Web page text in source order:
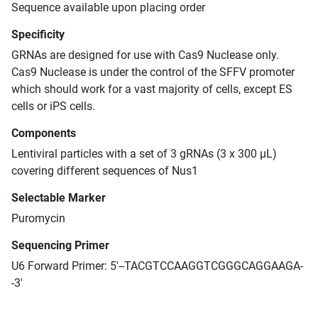
Sequence available upon placing order
Specificity
GRNAs are designed for use with Cas9 Nuclease only.
Cas9 Nuclease is under the control of the SFFV promoter
which should work for a vast majority of cells, except ES
cells or iPS cells.
Components
Lentiviral particles with a set of 3 gRNAs (3 x 300 μL)
covering different sequences of Nus1
Selectable Marker
Puromycin
Sequencing Primer
U6 Forward Primer: 5'--TACGTCCAAGGTCGGGCAGGAAGA-
-3'